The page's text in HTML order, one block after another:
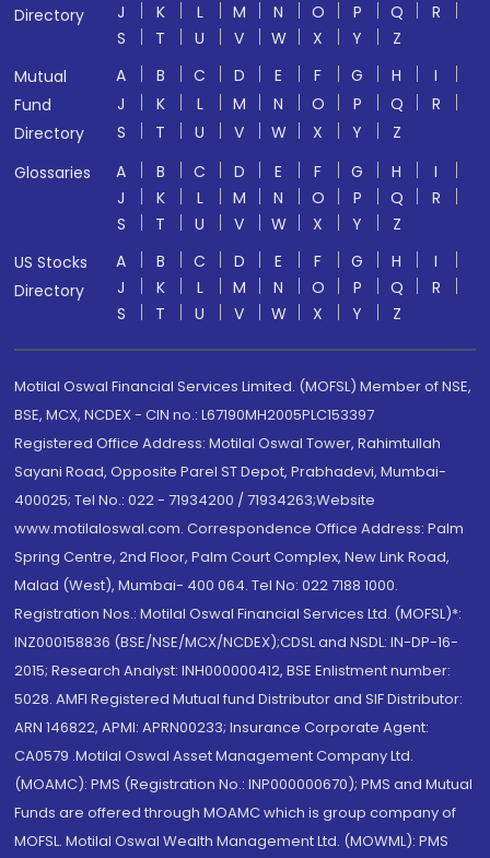
Directory
J
K L M N O P Q
R
S
T U V W X Y
Z
Mutual
Fund
Directory
A B C D E F G H
I
J
K L M N O P Q
R
S
T U V W X Y
Z
Glossaries
A B C D E F G H
I
J
K L M N O P Q
R
S
T U V W X Y
Z
US Stocks
Directory
A B C D E F G H
I
J
K L M N O P Q
R
S
T U V W X Y Z
Motilal Oswal Financial Services Limited. (MOFSL) Member of NSE,
BSE, MCX, NCDEX - CIN no.: L67190MH2005PLC153397
Registered Office Address: Motilal Oswal Tower, Rahimtullah
Sayani Road, Opposite Parel ST Depot, Prabhadevi, Mumbai-
400025; Tel No.: 022 - 71934200 / 71934263;Website
www.motilaloswal.com. Correspondence Office Address: Palm
Spring Centre, 2nd Floor, Palm Court Complex, New Link Road,
Malad (West), Mumbai- 400 064. Tel No: 022 7188 1000.
Registration Nos.: Motilal Oswal Financial Services Ltd. (MOFSL)*:
INZ000158836 (BSE/NSE/MCX/NCDEX);CDSL and NSDL: IN-DP-16-
2015; Research Analyst: INH000000412, BSE Enlistment number:
5028. AMFI Registered Mutual fund Distributor and SIF Distributor:
ARN 146822, APMI: APRN00233; Insurance Corporate Agent:
CA0579 .Motilal Oswal Asset Management Company Ltd.
(MOAMC): PMS (Registration No.: INP000000670); PMS and Mutual
Funds are offered through MOAMC which is group company of
MOFSL. Motilal Oswal Wealth Management Ltd. (MOWML): PMS